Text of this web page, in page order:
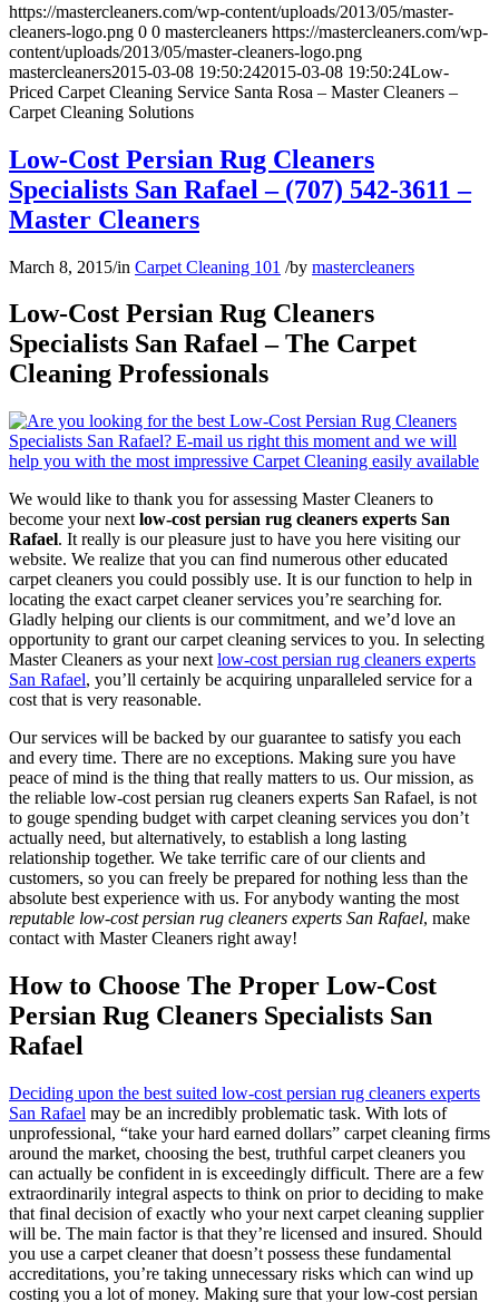
https://mastercleaners.com/wp-content/uploads/2013/05/master-
cleaners-logo.png 0 0 mastercleaners https://mastercleaners.com/wp-
content/uploads/2013/05/master-cleaners-logo.png
mastercleaners2015-03-08 19:50:242015-03-08 19:50:24Low-
Priced Carpet Cleaning Service Santa Rosa – Master Cleaners –
Carpet Cleaning Solutions
Low-Cost Persian Rug Cleaners
Specialists San Rafael – (707) 542-3611 –
Master Cleaners
March 8, 2015/in Carpet Cleaning 101 /by mastercleaners
Low-Cost Persian Rug Cleaners
Specialists San Rafael – The Carpet
Cleaning Professionals
We would like to thank you for assessing Master Cleaners to
become your next low-cost persian rug cleaners experts San
Rafael. It really is our pleasure just to have you here visiting our
website. We realize that you can find numerous other educated
carpet cleaners you could possibly use. It is our function to help in
locating the exact carpet cleaner services you’re searching for.
Gladly helping our clients is our commitment, and we’d love an
opportunity to grant our carpet cleaning services to you. In selecting
Master Cleaners as your next low-cost persian rug cleaners experts
San Rafael, you’ll certainly be acquiring unparalleled service for a
cost that is very reasonable.
Our services will be backed by our guarantee to satisfy you each
and every time. There are no exceptions. Making sure you have
peace of mind is the thing that really matters to us. Our mission, as
the reliable low-cost persian rug cleaners experts San Rafael, is not
to gouge spending budget with carpet cleaning services you don’t
actually need, but alternatively, to establish a long lasting
relationship together. We take terrific care of our clients and
customers, so you can freely be prepared for nothing less than the
absolute best experience with us. For anybody wanting the most
reputable low-cost persian rug cleaners experts San Rafael, make
contact with Master Cleaners right away!
How to Choose The Proper Low-Cost
Persian Rug Cleaners Specialists San
Rafael
Deciding upon the best suited low-cost persian rug cleaners experts
San Rafael may be an incredibly problematic task. With lots of
unprofessional, “take your hard earned dollars” carpet cleaning firms
around the market, choosing the best, truthful carpet cleaners you
can actually be confident in is exceedingly difficult. There are a few
extraordinarily integral aspects to think on prior to deciding to make
that final decision of exactly who your next carpet cleaning supplier
will be. The main factor is that they’re licensed and insured. Should
you use a carpet cleaner that doesn’t possess these fundamental
accreditations, you’re taking unnecessary risks which can wind up
costing you a lot of money. Making sure that your low-cost persian